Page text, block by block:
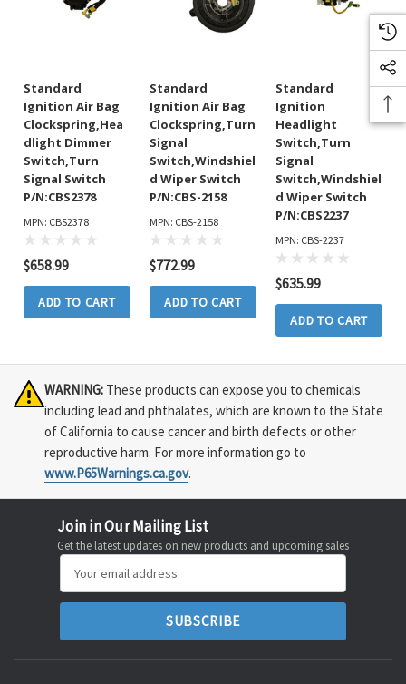
Standard
Ignition Air Bag
Clockspring,Hea
Dlight Dimmer
Switch,Turn
Signal Switch
P/N:CBS2378
MPN: CBS2378
$658.99
ADD TO CART
Standard
Ignition Air Bag
Clockspring,Turn
Signal
Switch,Windshiel
D Wiper Switch
P/N:CBS-2158
MPN: CBS-2158
$772.99
ADD TO CART
Standard
Ignition
Headlight
Switch,Turn
Signal
Switch,Windshiel
D Wiper Switch
P/N:CBS2237
MPN: CBS-2237
$635.99
ADD TO CART
WARNING: These products can expose you to chemicals
including lead and phthalates, which are known to the State
of California to cause cancer and birth defects or other
reproductive harm. For more information go to
www.P65Warnings.ca.gov.
Join in Our Mailing List
Get the latest updates on new products and upcoming sales
Address